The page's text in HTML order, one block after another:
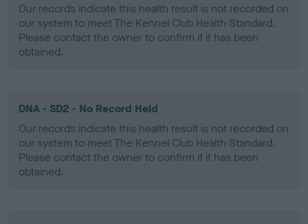
Our records indicate this health result is not recorded on
our system to meet The Kennel Club Health Standard.
Please contact the owner to confirm if it has been
obtained.
DNA - SD2 - No Record Held
Our records indicate this health result is not recorded on
our system to meet The Kennel Club Health Standard.
Please contact the owner to confirm if it has been
obtained.